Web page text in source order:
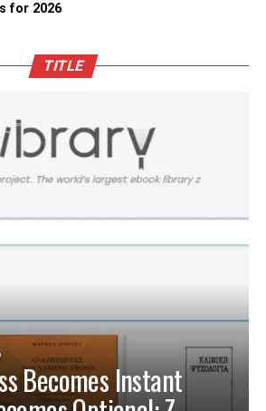
for 2026
TITLE
Becomes Instant